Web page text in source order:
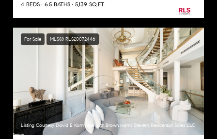
4 BEDS 6.5 BATHS 5,139 SQ.FT.
For Sale MLS® RLS20072446
Listing Courtesy David E Kornmeier with Brown Harris Stevens Residential Sales LLC